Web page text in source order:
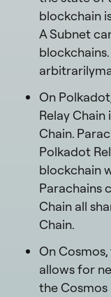
blockchain
A Subnet
On
Relay
Chain.
Polkadot
blockchain
Parachains
Chain all
Chain.
On
allows for
the